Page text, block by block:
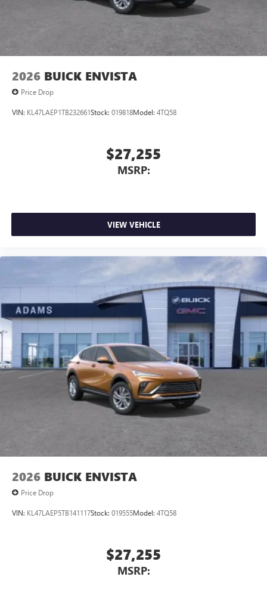
2026 BUICK ENVISTA
Price Drop
VIN: KL47LAEP1TB232661Stock: 019818Model: 4TQ58
$27,255
MSRP:
VIEW VEHICLE
2026 BUICK ENVISTA
Price Drop
VIN: KL47LAEP5TB141117Stock: 019555Model: 4TQ58
$27,255
MSRP: